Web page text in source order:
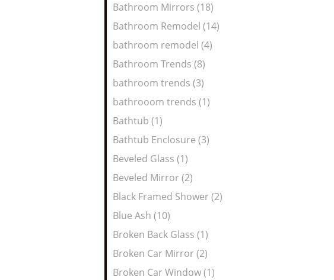
Bathroom Mirrors (18)
Bathroom Remodel (14)
bathroom remodel (4)
Bathroom Trends (8)
bathroom trends (3)
bathrooom trends (1)
Bathtub (1)
Bathtub Enclosure (3)
Beveled Glass (1)
Beveled Mirror (2)
Black Framed Shower (2)
Blue Ash (10)
Broken Back Glass (1)
Broken Car Mirror (2)
Broken Car Window (1)